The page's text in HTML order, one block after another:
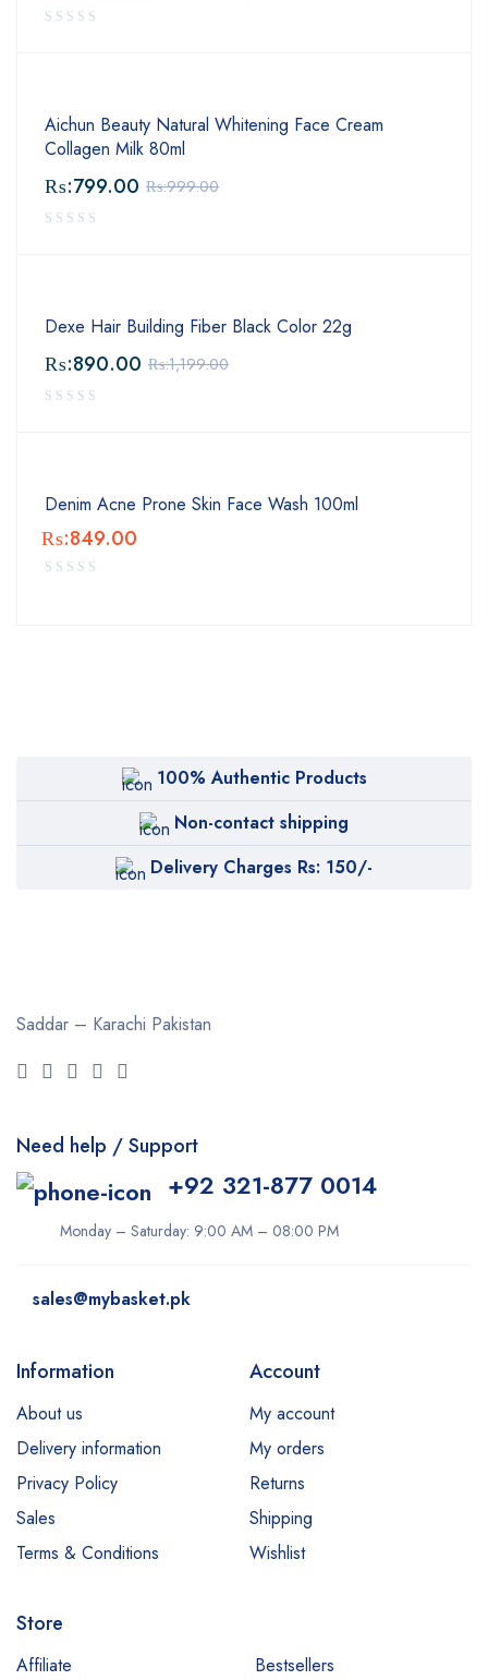
Aichun Beauty Natural Whitening Face Cream
Collagen Milk 80ml
₨:999.00
₨:799.00
Dexe Hair Building Fiber Black Color 22g
₨:1,199.00
₨:890.00
Denim Acne Prone Skin Face Wash 100ml
₨:849.00
100% Authentic Products
Non-contact shipping
Delivery Charges Rs: 150/-
Saddar – Karachi Pakistan
Need help / Support
+92 321-877 0014
Monday – Saturday: 9:00 AM – 08:00 PM
sales@mybasket.pk
Information
About us
Delivery information
Privacy Policy
Sales
Terms & Conditions
Account
My account
My orders
Returns
Shipping
Wishlist
Store
Affiliate Bestsellers